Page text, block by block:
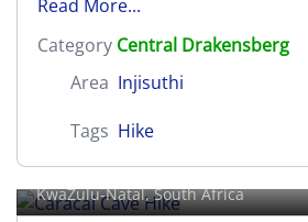
Read More...
Category Central Drakensberg
Area Injisuthi
Tags Hike
Caracal Cave Hike
KwaZulu-Natal, South Africa